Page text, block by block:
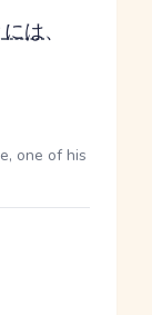
には、
one of his